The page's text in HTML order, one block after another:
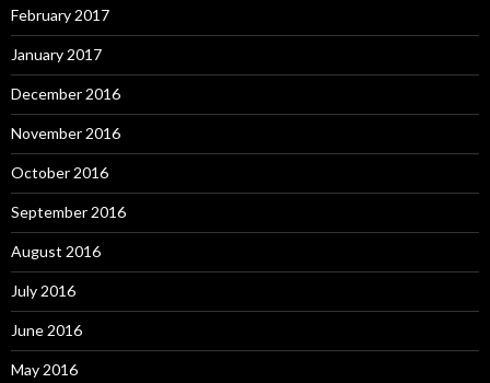
February 2017
January 2017
December 2016
November 2016
October 2016
September 2016
August 2016
July 2016
June 2016
May 2016